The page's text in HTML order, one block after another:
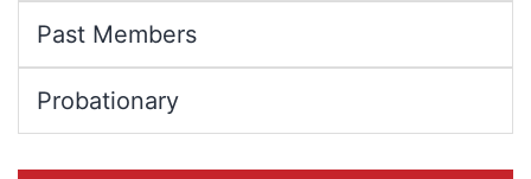
Past Members
Probationary